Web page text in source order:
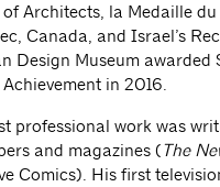
Architects, la Medaille
Canada, and Israel’s
Design Museum
in 2016.
professional work was
and magazines (The
Comics). His first